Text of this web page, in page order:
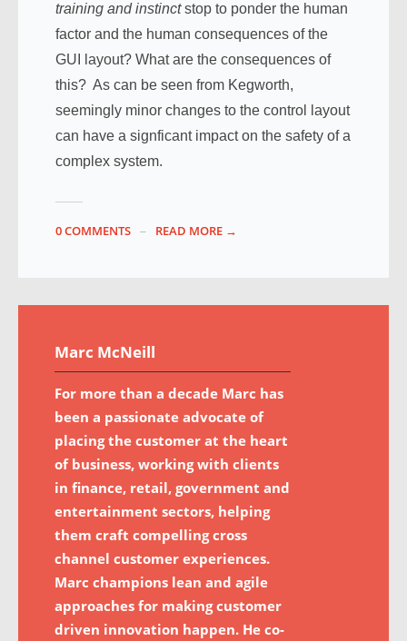
training and instinctstop to ponder the human
factor and the human consequences of the
GUI layout? What are the consequences of
this? As can be seen from Kegworth,
seemingly minor changes to the control layout
can have a signficant impact on the safety of a
complex system.
0 COMMENTS READ MORE →
Marc McNeill
For more than a decade Marc has
been a passionate advocate of
placing the customer at the heart
of business, working with clients
in finance, retail, government and
entertainment sectors, helping
them craft compelling cross
channel customer experiences.
Marc champions lean and agile
approaches for making customer
driven innovation happen. He co-